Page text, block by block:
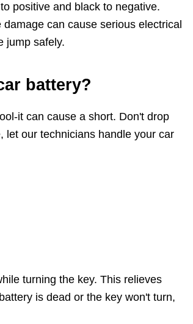
positive and black to negative.
can cause serious electrical
jump safely.
battery?
it can cause a short. Don't drop
let our technicians handle your car
turning the key. This relieves
is dead or the key won't turn,